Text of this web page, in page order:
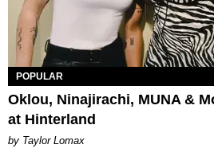
POPULAR
Oklou, Ninajirachi, MUNA &
at Hinterland
by Taylor Lomax